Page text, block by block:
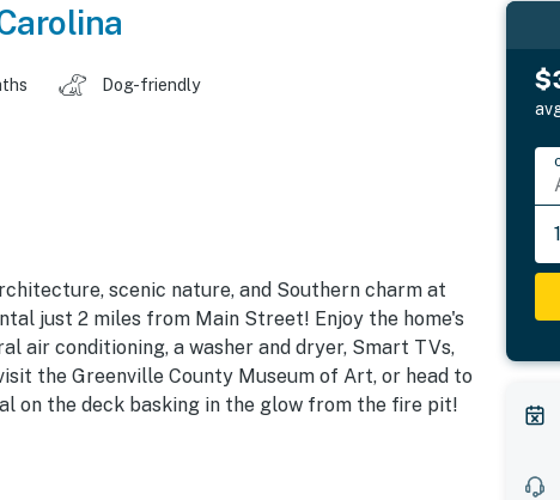
Dog-friendly
scenic nature, and Southern charm at
just 2 miles from Main Street! Enjoy the home's
air conditioning, a washer and dryer, Smart TVs,
the Greenville County Museum of Art, or head to
on the deck basking in the glow from the fire pit!